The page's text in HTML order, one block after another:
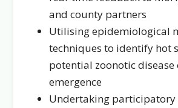
and county partners
Utilising epidemiological
techniques to identify hot
potential zoonotic disease
emergence
Undertaking participatory